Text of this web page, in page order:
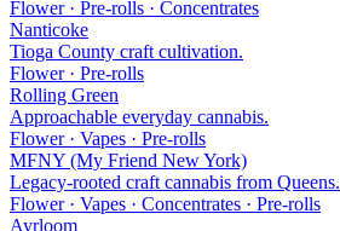
Flower · Pre-rolls · Concentrates
Nanticoke
Tioga County craft cultivation.
Flower · Pre-rolls
Rolling Green
Approachable everyday cannabis.
Flower · Vapes · Pre-rolls
MFNY (My Friend New York)
Legacy-rooted craft cannabis from Queens.
Flower · Vapes · Concentrates · Pre-rolls
Ayrloom